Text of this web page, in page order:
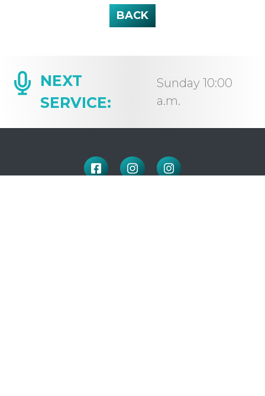
BACK
NEXT
SERVICE:
Sunday 10:00
a.m.